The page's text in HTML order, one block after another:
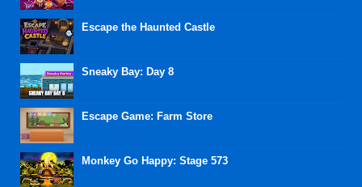
Escape the Haunted Castle
Sneaky Bay: Day 8
Escape Game: Farm Store
Monkey Go Happy: Stage 573